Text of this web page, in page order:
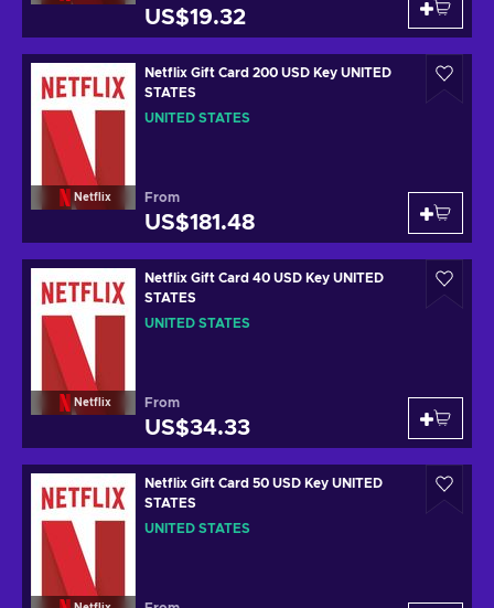
US$19.32
Netflix
Netflix Gift Card 200 USD Key UNITED
STATES
UNITED STATES
From
US$181.48
Netflix
Netflix Gift Card 40 USD Key UNITED
STATES
UNITED STATES
From
US$34.33
Netflix Gift Card 50 USD Key UNITED
STATES
UNITED STATES